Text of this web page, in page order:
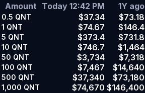
Amount Today 12:42 PM 1Y ago
0.5 QNT $37.34 $73.18
1 QNT $74.67 $146.4
5 QNT $373.4 $731.8
10 QNT $746.7 $1,464
50 QNT $3,734 $7,318
100 QNT $7,467 $14,640
500 QNT $37,340 $73,180
1,000 QNT $74,670 $146,400